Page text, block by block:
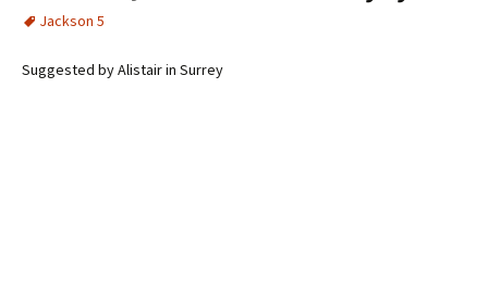
Jackson 5
Suggested by Alistair in Surrey